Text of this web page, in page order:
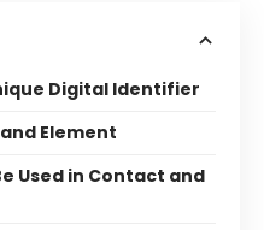
Digital Identifier
Element
Used in Contact and